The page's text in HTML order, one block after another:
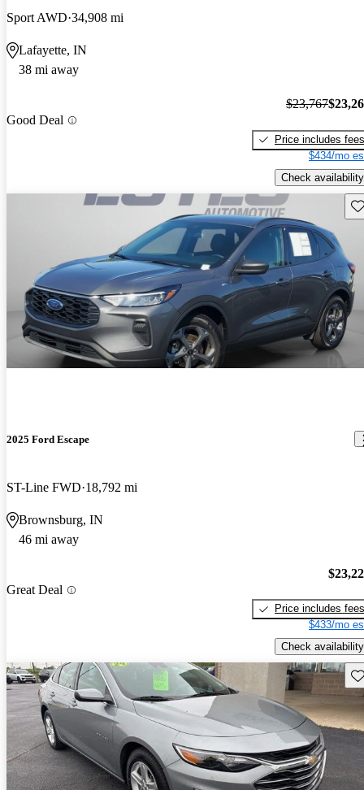
Sport AWD 34,908 mi
Lafayette, IN
38 mi away
Good Deal
$23,767
Price includes fees
$434/mo
Check availability
2025 Ford Escape
ST-Line FWD 18,792 mi
Brownsburg, IN
46 mi away
Great Deal
Price includes fees
$433/mo
Check availability